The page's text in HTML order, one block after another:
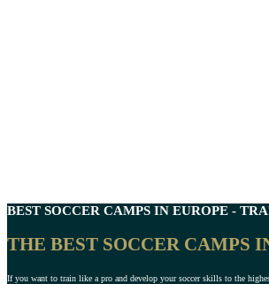
BEST SOCCER CAMPS IN EUROPE -
THE BEST SOCCER CAMPS
If you want to train like a pro and develop your soccer skills to the